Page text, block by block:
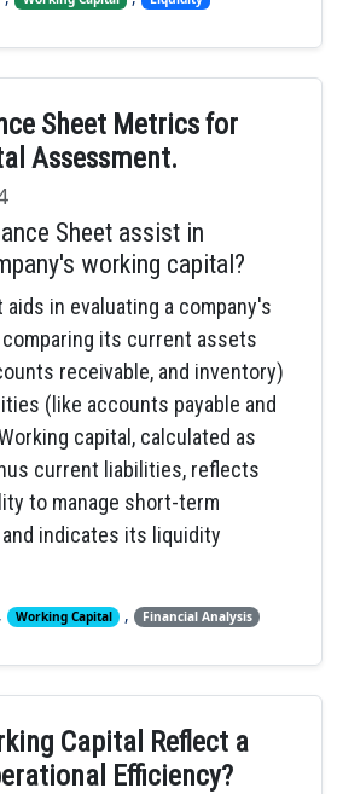
Sheet Metrics for
Assessment.
Sheet assist in
working capital?
aids in evaluating a company's
its current assets
receivable, and inventory)
(like accounts payable and
capital, calculated as
current liabilities, reflects
to manage short-term
indicates its liquidity
, Working Capital , Financial Analysis
Capital Reflect a
Efficiency?